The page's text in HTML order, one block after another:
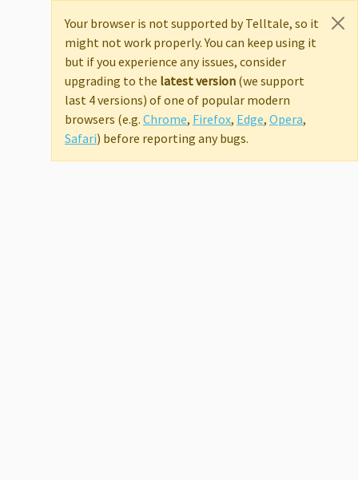
Your browser is not supported by Telltale, so it
might not work properly. You can keep using it
but if you experience any issues, consider
upgrading to the latest version (we support
last 4 versions) of one of popular modern
browsers (e.g. Chrome, Firefox, Edge, Opera,
Safari) before reporting any bugs.